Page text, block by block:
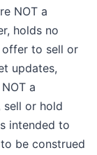
NOT a
holds no
offer to sell or
updates,
a
or hold
intended to
be construed